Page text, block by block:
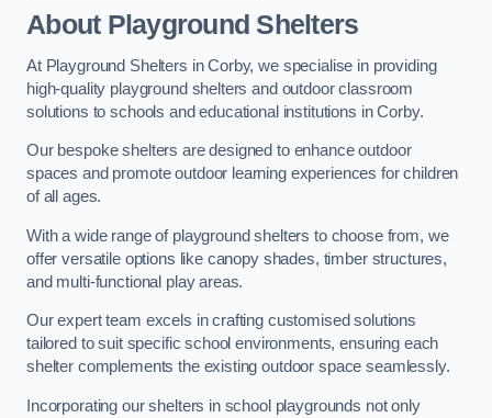
About Playground Shelters
At Playground Shelters in Corby, we specialise in providing
high-quality playground shelters and outdoor classroom
solutions to schools and educational institutions in Corby.
Our bespoke shelters are designed to enhance outdoor
spaces and promote outdoor learning experiences for children
of all ages.
With a wide range of playground shelters to choose from, we
offer versatile options like canopy shades, timber structures,
and multi-functional play areas.
Our expert team excels in crafting customised solutions
tailored to suit specific school environments, ensuring each
shelter complements the existing outdoor space seamlessly.
Incorporating our shelters in school playgrounds not only